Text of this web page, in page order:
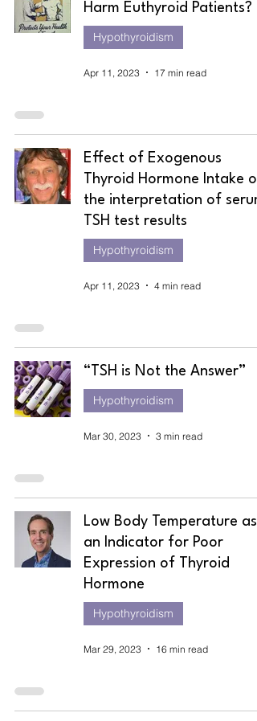
Harm Euthyroid Patients?
Hypothyroidism
Apr 11, 2023 17 min read
Effect of Exogenous
Thyroid Hormone Intake on
the interpretation of
TSH test results
Hypothyroidism
Apr 11, 2023 4 min read
“TSH is Not the Answer”
Hypothyroidism
Mar 30, 2023 3 min read
Low Body Temperature as
an Indicator for Poor
Expression of Thyroid
Hormone
Hypothyroidism
Mar 29, 2023 16 min read